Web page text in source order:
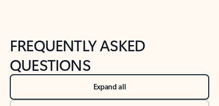
FREQUENTLY ASKED
QUESTIONS
Expand all